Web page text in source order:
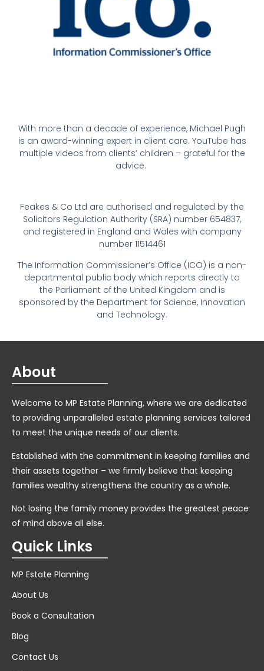
With more than a decade of experience, Michael Pugh
is an award-winning expert in client care. YouTube has
multiple videos from clients’ children – grateful for the
advice.
Feakes & Co Ltd are authorised and regulated by the
Solicitors Regulation Authority (SRA) number 654837,
and registered in England and Wales with company
number 11514461
The Information Commissioner’s Office (ICO) is a non-
departmental public body which reports directly to
the Parliament of the United Kingdom and is
sponsored by the Department for Science, Innovation
and Technology.
About
Welcome to MP Estate Planning, where we are dedicated
to providing unparalleled estate planning services tailored
to meet the unique needs of our clients.
Established with the commitment in keeping families and
their assets together – we firmly believe that keeping
families wealthy strengthens the country as a whole.
Not losing the family money provides the greatest peace
of mind above all else.
Quick Links
MP Estate Planning
About Us
Book a Consultation
Blog
Contact Us